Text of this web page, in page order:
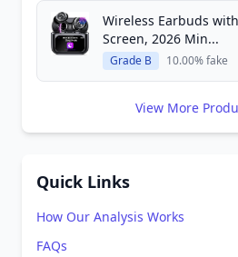
Wireless Earbuds
Screen, 2026 Min...
Grade B 10.00% fake
View More
Quick Links
How Our Analysis Works
FAQs